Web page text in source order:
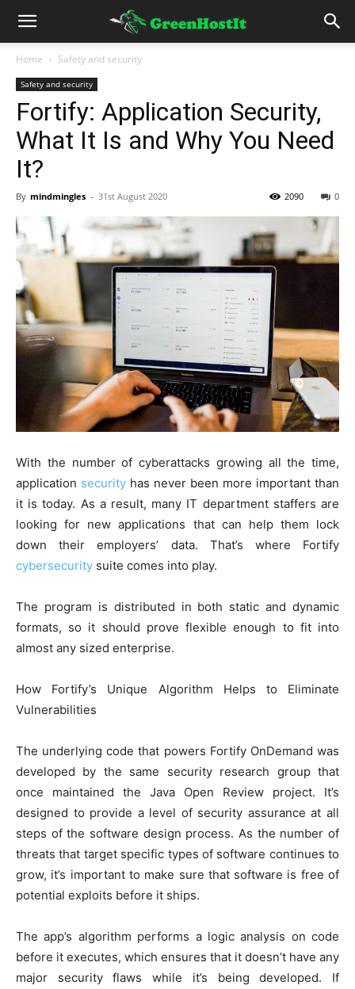
Home Safety and security
Safety and security
Fortify: Application Security,
What It Is and Why You Need
It?
By mindmingles - 31st August 2020 0
2090
With the number of cyberattacks growing all the time,
application security has never been more important than
it is today. As a result, many IT department staffers are
looking for new applications that can help them lock
down their employers’ data. That’s where Fortify
cybersecurity suite comes into play.
The program is distributed in both static and dynamic
formats, so it should prove flexible enough to fit into
almost any sized enterprise.
How Fortify’s Unique Algorithm Helps to Eliminate
Vulnerabilities
The underlying code that powers FortifyOnDemand was
developed by the same security research group that
once maintained the Java Open Review project. It’s
designed to provide a level of security assurance at all
steps of the software design process. As the number of
threats that target specific types of software continues to
grow, it’s important to make sure that software is free of
potential exploits before it ships.
The app’s algorithm performs a logic analysis on code
before it executes, which ensures that it doesn’t have any
major security flaws while it’s being developed. If